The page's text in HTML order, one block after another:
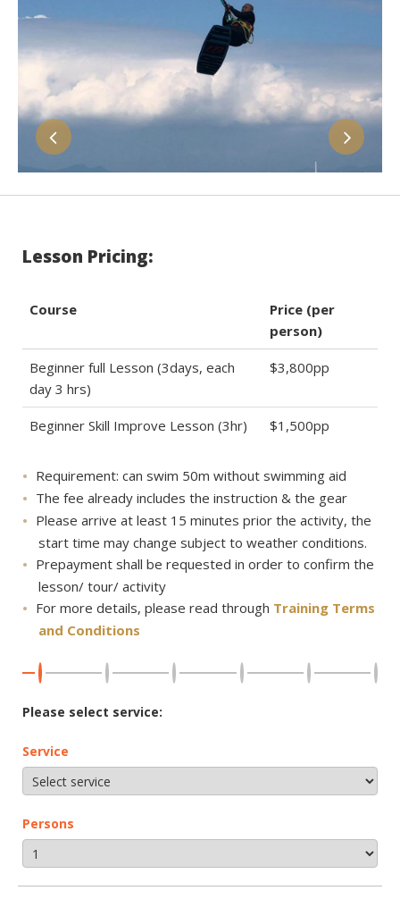
Lesson Pricing:
Course
Price (per
person)
Beginner full Lesson (3days, each
day 3 hrs)
$3,800pp
Beginner Skill Improve Lesson (3hr) $1,500pp
Requirement: can swim 50m without swimming aid
The fee already includes the instruction & the gear
Please arrive at least 15 minutes prior the activity, the
start time may change subject to weather conditions.
Prepayment shall be requested in order to confirm the
lesson/ tour/ activity
For more details, please read through Training Terms
and Conditions
Please select service:
Service
Persons